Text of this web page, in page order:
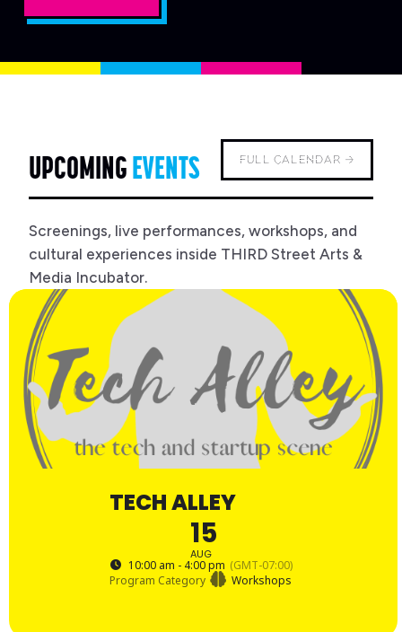
UPCOMINGEVENTS FULL CALENDAR →
Screenings, live performances, workshops, and
cultural experiences inside THIRD Street Arts &
Media Incubator.
TECH ALLEY
15
AUG
10:00 am - 4:00 pm (GMT-07:00)
Program Category
Workshops